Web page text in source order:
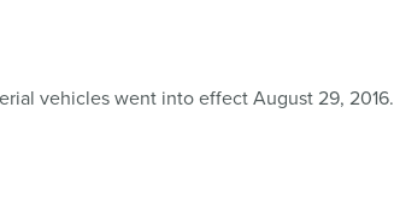
vehicles went into effect August 29, 2016.